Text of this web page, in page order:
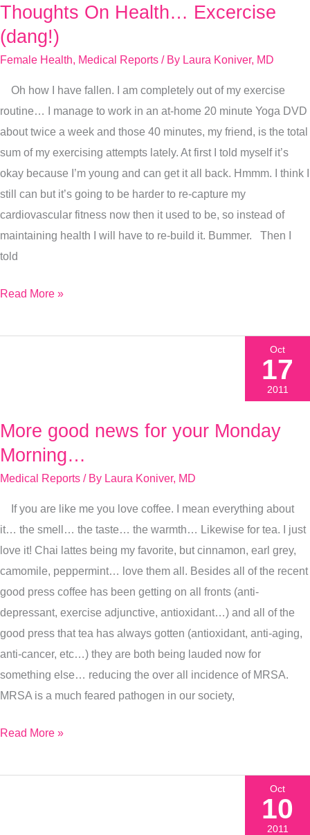
Thoughts On Health… Excercise
(dang!)
Female Health, Medical Reports / By Laura Koniver, MD
Oh how I have fallen. I am completely out of my exercise
routine… I manage to work in an at-home 20 minute Yoga DVD
about twice a week and those 40 minutes, my friend, is the total
sum of my exercising attempts lately. At first I told myself it’s
okay because I’m young and can get it all back. Hmmm. I think I
still can but it’s going to be harder to re-capture my
cardiovascular fitness now then it used to be, so instead of
maintaining health I will have to re-build it. Bummer. Then I
told
Thoughts
On
Health…
(dang!)
Read More »
More good news for your Monday
Morning…
Medical Reports / By Laura Koniver, MD
If you are like me you love coffee. I mean everything about
it… the smell… the taste… the warmth… Likewise for tea. I just
love it! Chai lattes being my favorite, but cinnamon, earl grey,
camomile, peppermint… love them all. Besides all of the recent
good press coffee has been getting on all fronts (anti-
depressant, exercise adjunctive, antioxidant…) and all of the
good press that tea has always gotten (antioxidant, anti-aging,
anti-cancer, etc…) they are both being lauded now for
something else… reducing the over all incidence of MRSA.
MRSA is a much feared pathogen in our society,
More
good
your
Monday
Morning…
Read More »
Oct
17
2011
Oct
10
2011